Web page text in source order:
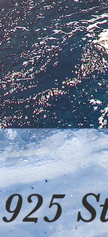
925